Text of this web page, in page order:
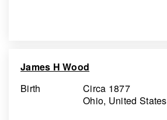
James H Wood
Birth
Circa 1877
Ohio, United States